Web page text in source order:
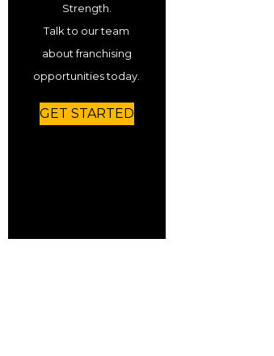
Strength.
Talk to our team
about franchising
opportunities today.
GET STARTED